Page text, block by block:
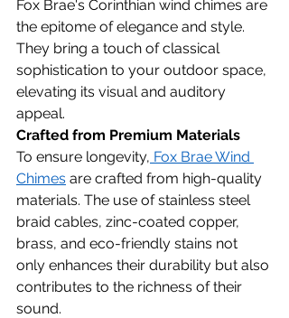
Fox Brae's Corinthian wind chimes are
the epitome of elegance and style.
They bring a touch of classical
sophistication to your outdoor space,
elevating its visual and auditory
appeal.
Crafted from Premium Materials
To ensure longevity, Fox Brae Wind
Chimes are crafted from high-quality
materials. The use of stainless steel
braid cables, zinc-coated copper,
brass, and eco-friendly stains not
only enhances their durability but also
contributes to the richness of their
sound.